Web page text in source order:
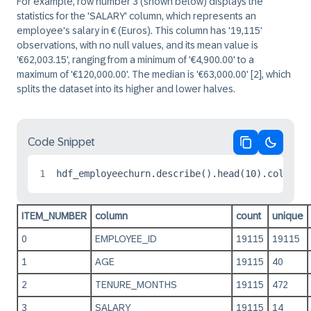
statistics for the 'SALARY' column, which represents an
employee's salary in € (Euros). This column has '19,115'
observations, with no null values, and its mean value is
'€62,003.15', ranging from a minimum of '€4,900.00' to a
maximum of '€120,000.00'. The median is '€63,000.00' [2], which
splits the dataset into its higher and lower halves.
Code Snippet
1
ITEM_NUMBER column count unique
0 EMPLOYEE_ID 19115 19115
1 AGE 19115 40
2 TENURE_MONTHS 19115 472
3 SALARY 19115 14